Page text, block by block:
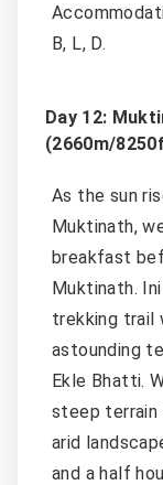
B, L, D.
Day 12:
(2660m/
As the sun
Muktinath,
breakfast
Muktinath.
trekking trail
astounding
Ekle Bhatti.
steep terrain
arid
and a half